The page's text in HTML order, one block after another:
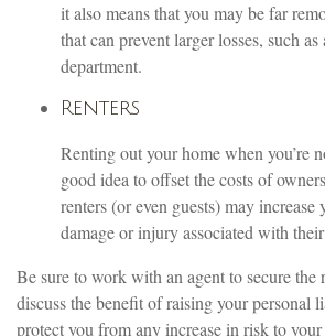
it also means that you may be far
that can prevent larger losses, such
department.
Renters
Renting out your home when you’re
good idea to offset the costs of
renters (or even guests) may
damage or injury associated with
Be sure to work with an agent to secure the
discuss the benefit of raising your personal
protect you from any increase in risk to